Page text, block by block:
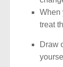
When
treat
Draw